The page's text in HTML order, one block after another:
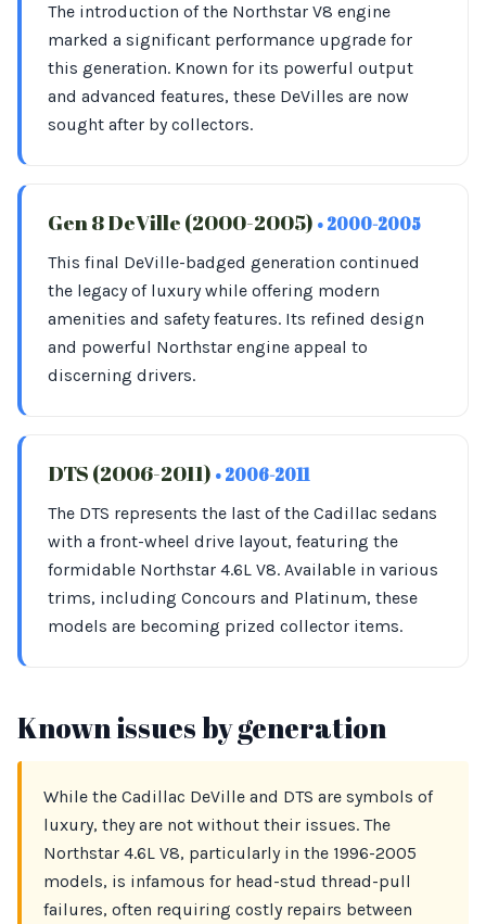
The introduction of the Northstar V8 engine
marked a significant performance upgrade for
this generation. Known for its powerful output
and advanced features, these DeVilles are now
sought after by collectors.
Gen 8 DeVille (2000-2005) • 2000-2005
This final DeVille-badged generation continued
the legacy of luxury while offering modern
amenities and safety features. Its refined design
and powerful Northstar engine appeal to
discerning drivers.
DTS (2006-2011) • 2006-2011
The DTS represents the last of the Cadillac sedans
with a front-wheel drive layout, featuring the
formidable Northstar 4.6L V8. Available in various
trims, including Concours and Platinum, these
models are becoming prized collector items.
Known issues by generation
While the Cadillac DeVille and DTS are symbols of
luxury, they are not without their issues. The
Northstar 4.6L V8, particularly in the 1996-2005
models, is infamous for head-stud thread-pull
failures, often requiring costly repairs between